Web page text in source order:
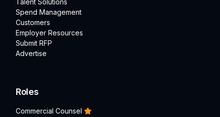
Talent Solutions
Spend Management
Customers
Employer Resources
Submit RFP
Advertise
Roles
Commercial Counsel